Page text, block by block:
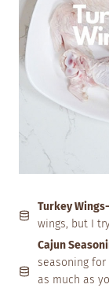
Turkey Wings-
wings, but I
Cajun
seasoning for
as much as